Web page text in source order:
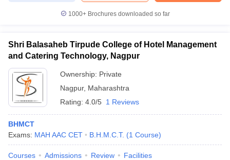
1000+Brochures downloaded so far
Shri Balasaheb Tirpude College of Hotel Management
and Catering Technology, Nagpur
Ownership: Private
Nagpur, Maharashtra
Rating: 4.0/5 1 Reviews
BHMCT
Exams: MAH AAC CET B.H.M.C.T. (1 Course)
Courses Admissions Review Facilities